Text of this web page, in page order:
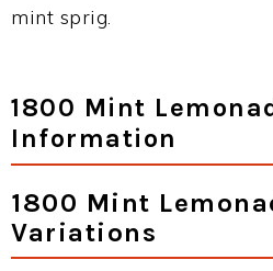
mint sprig.
1800 Mint
Information
1800 Mint
Variations